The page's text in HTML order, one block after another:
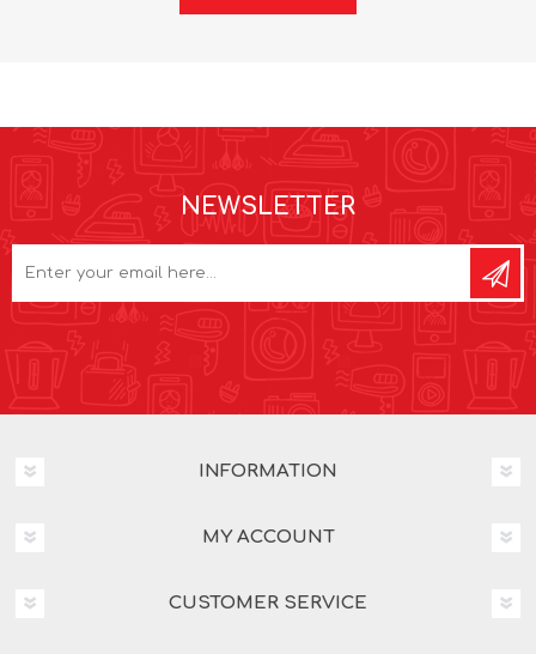
NEWSLETTER
INFORMATION
MY ACCOUNT
CUSTOMER SERVICE